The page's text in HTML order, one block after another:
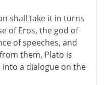
shall take it in turns
of Eros, the god of
of speeches, and
them, Plato is
a dialogue on the